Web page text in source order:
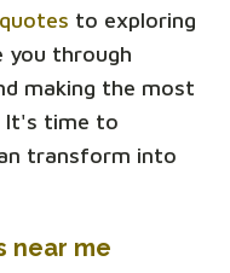
to exploring
you through
making the most
It's time to
transform into
near me